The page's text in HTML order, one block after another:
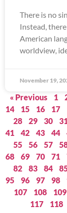
There is no
Instead,
American
worldview,
November 19,
« Previous 1
14
15 16 17
28
29 30
41
42 43 44
55
56 57
68
69 70 71
82
83 84
95
96 97 98
107
108 109
117
118